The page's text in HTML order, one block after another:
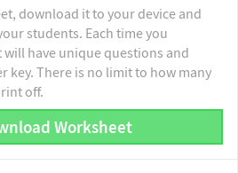
download it to your device and
students. Each time you
have unique questions and
key. There is no limit to how many
off.
Worksheet